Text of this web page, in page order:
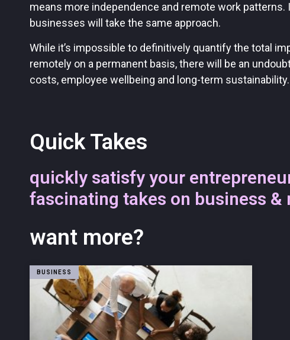
means more independence and remote work
businesses will take the same approach.
While it’s impossible to definitively quantify the total
remotely on a permanent basis, there will be an
costs, employee wellbeing and long-term sustainability.
Quick Takes
quickly satisfy your
fascinating takes on business &
want more?
BUSINESS